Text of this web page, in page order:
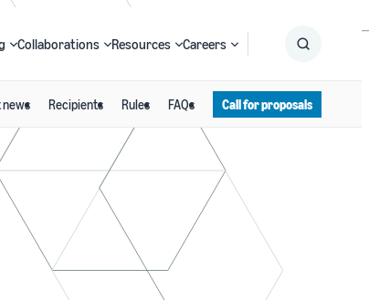
Collaborations Resources Careers
Recipients Rules FAQs Call for proposals